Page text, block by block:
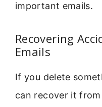
important emails.
Recovering
Emails
If you delete
can recover it